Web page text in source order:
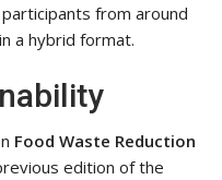
from around
a hybrid format.
Food Waste Reduction
edition of the